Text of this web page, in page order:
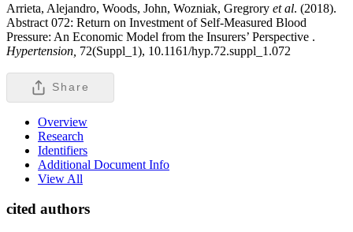
Arrieta, Alejandro, Woods, John, Wozniak, Gregrory et al. (2018).
Abstract 072: Return on Investment of Self-Measured Blood
Pressure: An Economic Model from the Insurers’ Perspective .
Hypertension, 72(Suppl_1), 10.1161/hyp.72.suppl_1.072
Share
Overview
Research
Identifiers
Additional Document Info
View All
cited authors